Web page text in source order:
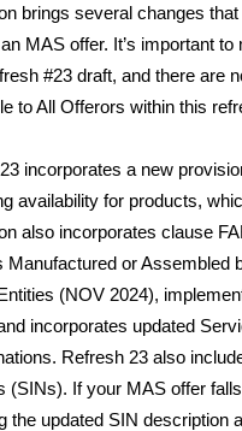
brings several changes
MAS offer. It’s important
#23 draft, and there are
to All Offerors within this
incorporates a new
availability for products,
also incorporates clause
Manufactured or Assembled
(NOV 2024),
incorporates updated
Refresh 23 also
(SINs). If your MAS offer
the updated SIN description